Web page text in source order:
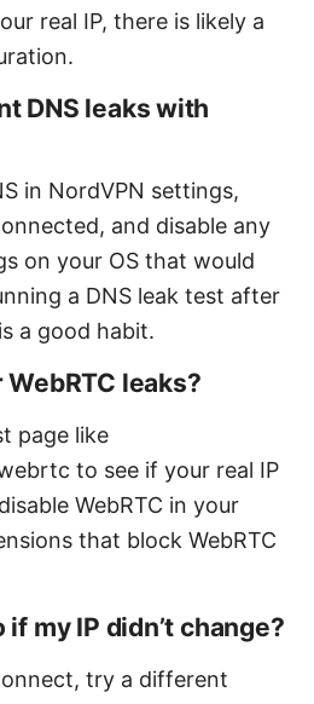
real IP, there is likely a
DNS leaks with
in NordVPN settings,
and disable any
on your OS that would
a DNS leak test after
a good habit.
leaks?
page like
to see if your real IP
WebRTC in your
that block WebRTC
my IP didn’t change?
try a different